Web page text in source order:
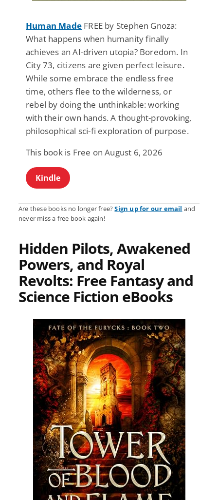
Human Made FREE by Stephen Gnoza:
What happens when humanity finally
achieves an AI-driven utopia? Boredom. In
City 73, citizens are given perfect leisure.
While some embrace the endless free
time, others flee to the wilderness, or
rebel by doing the unthinkable: working
with their own hands. A thought-provoking,
philosophical sci-fi exploration of purpose.
This book is Free on August 6, 2026
Kindle
Are these books no longer free?Sign up for our email and
never miss a free book again!
Hidden Pilots, Awakened
Powers, and Royal
Revolts: Free Fantasy and
Science Fiction eBooks